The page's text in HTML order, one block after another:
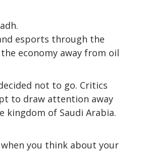
esports through the
economy away from oil
not to go. Critics
to draw attention away
kingdom of Saudi Arabia.
you think about your